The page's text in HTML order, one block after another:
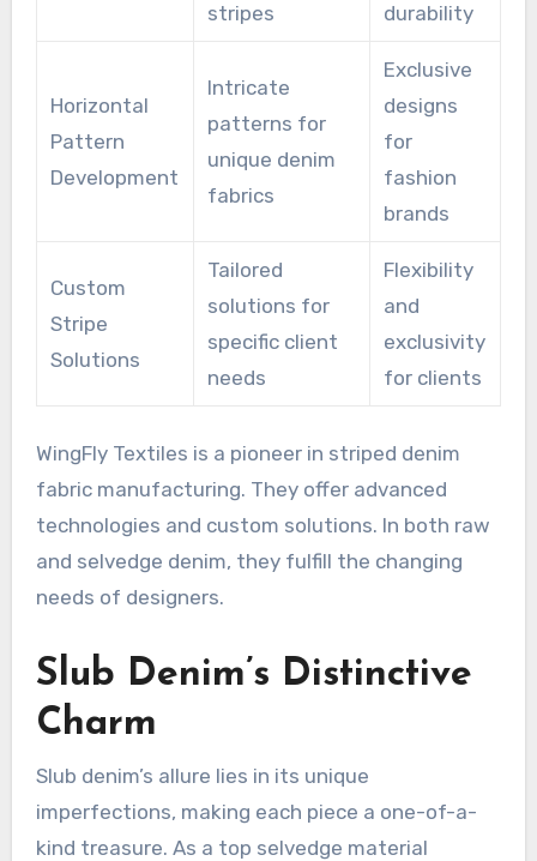
stripes
durability
Horizontal
Pattern
Development
Intricate
patterns for
unique denim
fabrics
Exclusive
designs
for
fashion
brands
Custom
Stripe
Solutions
Tailored
solutions for
specific client
needs
Flexibility
and
exclusivity
for clients
WingFly Textiles is a pioneer in striped denim
fabric manufacturing. They offer advanced
technologies and custom solutions. In both raw
and selvedge denim, they fulfill the changing
needs of designers.
Slub Denim’s Distinctive
Charm
Slub denim’s allure lies in its unique
imperfections, making each piece a one-of-a-
kind treasure. As a top selvedge material